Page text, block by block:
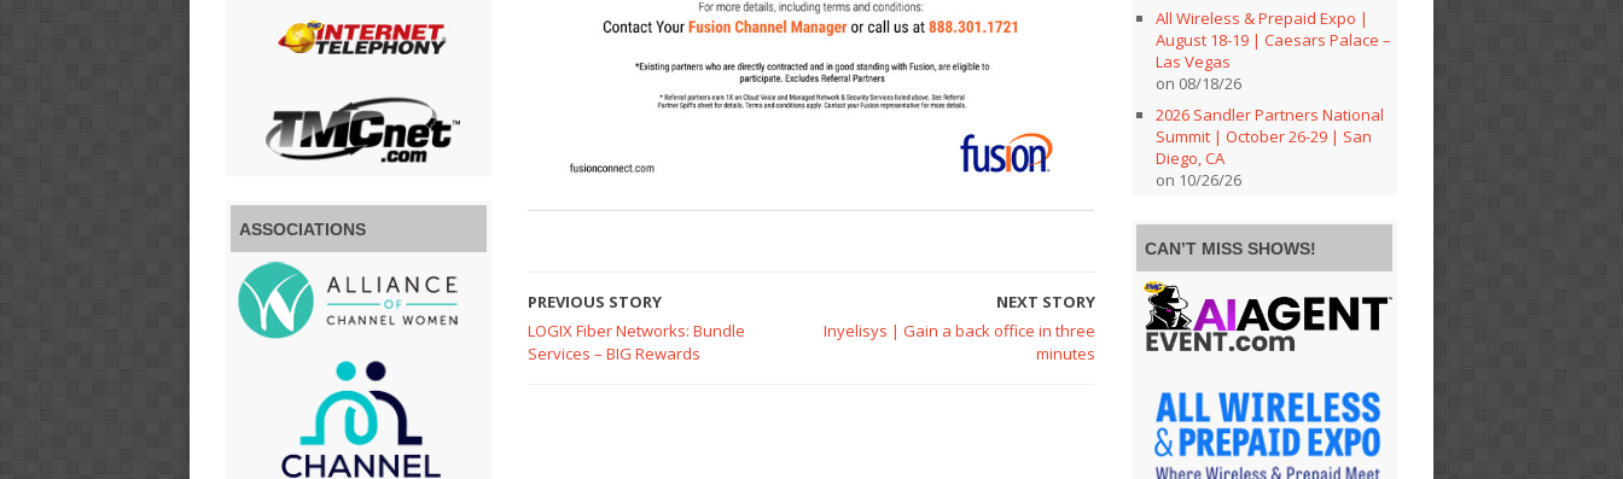
PREVIOUS STORY
LOGIX Fiber Networks: Bundle
Services – BIG Rewards
NEXT STORY
Inyelisys | Gain a back office in three
minutes
ASSOCIATIONS
All Wireless & Prepaid Expo |
August 18-19 | Caesars Palace –
Las Vegas
on 08/18/26
2026 Sandler Partners National
Summit | October 26-29 | San
Diego, CA
on 10/26/26
CAN’T MISS SHOWS!